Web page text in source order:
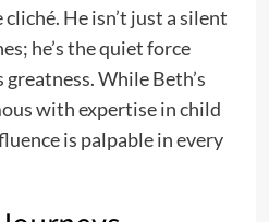
He isn’t just a silent
he’s the quiet force
While Beth’s
with expertise in child
is palpable in every